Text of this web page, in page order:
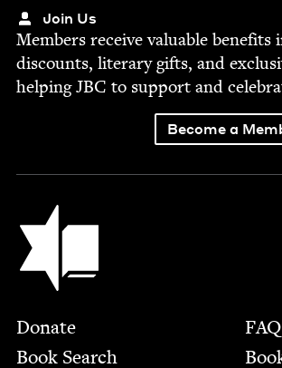
Join Us
Mem­bers receive valu­able ben­e­fits
dis­counts, lit­er­ary gifts, and
help­ingJBC to sup­port and
Become a
Jewish Book Council
Footer
Donate
Book Search
FAQ